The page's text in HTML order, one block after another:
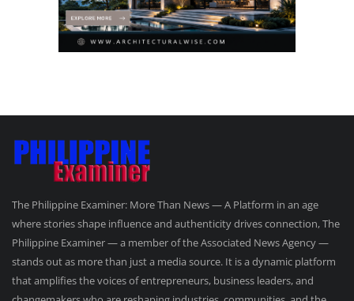
The Philippine Examiner: More Than News — A Platform in an age
where stories shape influence and authenticity drives connection, The
Philippine Examiner — a member of the Associated News Agency —
stands out as more than just a media source. It is a dynamic platform
that amplifies the voices of entrepreneurs, business leaders, and